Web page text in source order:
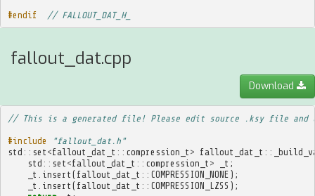
#endif // FALLOUT_DAT_H_
fallout_dat.cpp
Download
// This is a generated file! Please edit source .ksy file and
#include
"fallout_dat.h"
std :: set <fallout_dat_t :: compression_t > fallout_dat_t ::
std :: set <fallout_dat_t :: compression_t > _t ;
_t
insert ( fallout_dat_t :: COMPRESSION_NONE );
_t
insert ( fallout_dat_t :: COMPRESSION_LZSS );